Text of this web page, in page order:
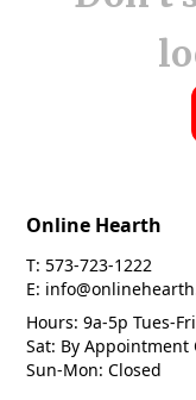
Online Hearth
T: 573-723-1222
E:
Hours: 9a-5p Tues-Fri
Sat: By Appointment
Sun-Mon: Closed